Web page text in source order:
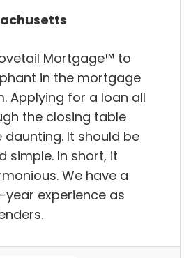
Mortgage™ to
in the mortgage
Applying for a loan all
the closing table
daunting. It should be
simple. In short, it
We have a
experience as